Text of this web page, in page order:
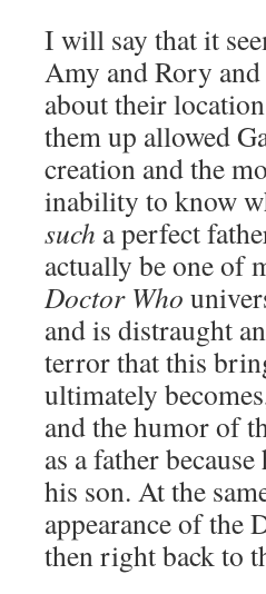
I will say that it
Amy and Rory
about their
them up allowed
creation and the
inability to know
such a perfect
actually be one of
Doctor Who
and is distraught
terror that this
ultimately
and the humor of
as a father
his son. At the
appearance of the
then right back to